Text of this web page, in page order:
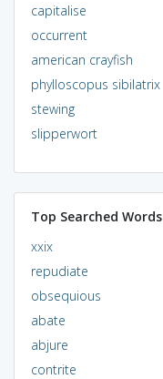
capitalise
occurrent
american crayfish
phylloscopus sibilatrix
stewing
slipperwort
Top Searched Words
xxix
repudiate
obsequious
abate
abjure
contrite